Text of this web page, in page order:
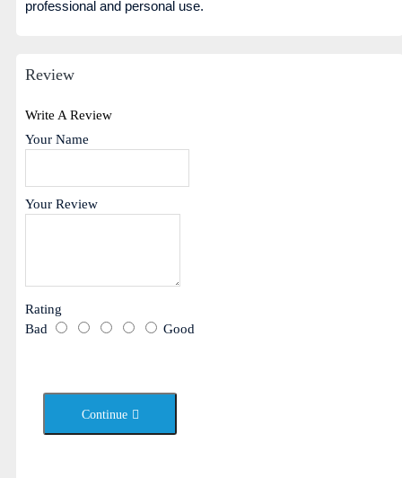
professional and personal use.
Review
Write A Review
Your Name
Your Review
Rating
Bad
Good
Continue